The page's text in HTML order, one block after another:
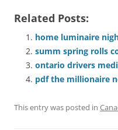
Related Posts:
home luminaire
summ spring rolls
ontario drivers
pdf the millionaire
This entry was posted in